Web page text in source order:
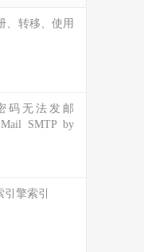
、转移、使用
码无法发邮
SMTP by
擎索引